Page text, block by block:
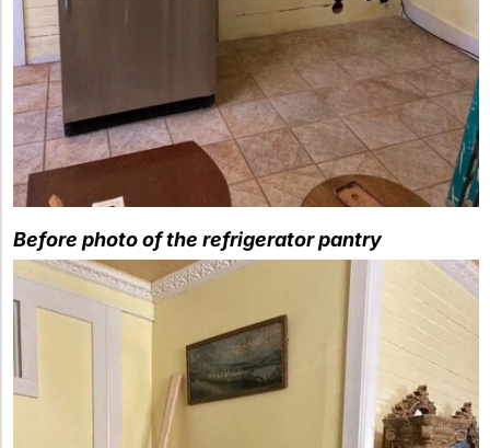
Before photo of the refrigerator pantry